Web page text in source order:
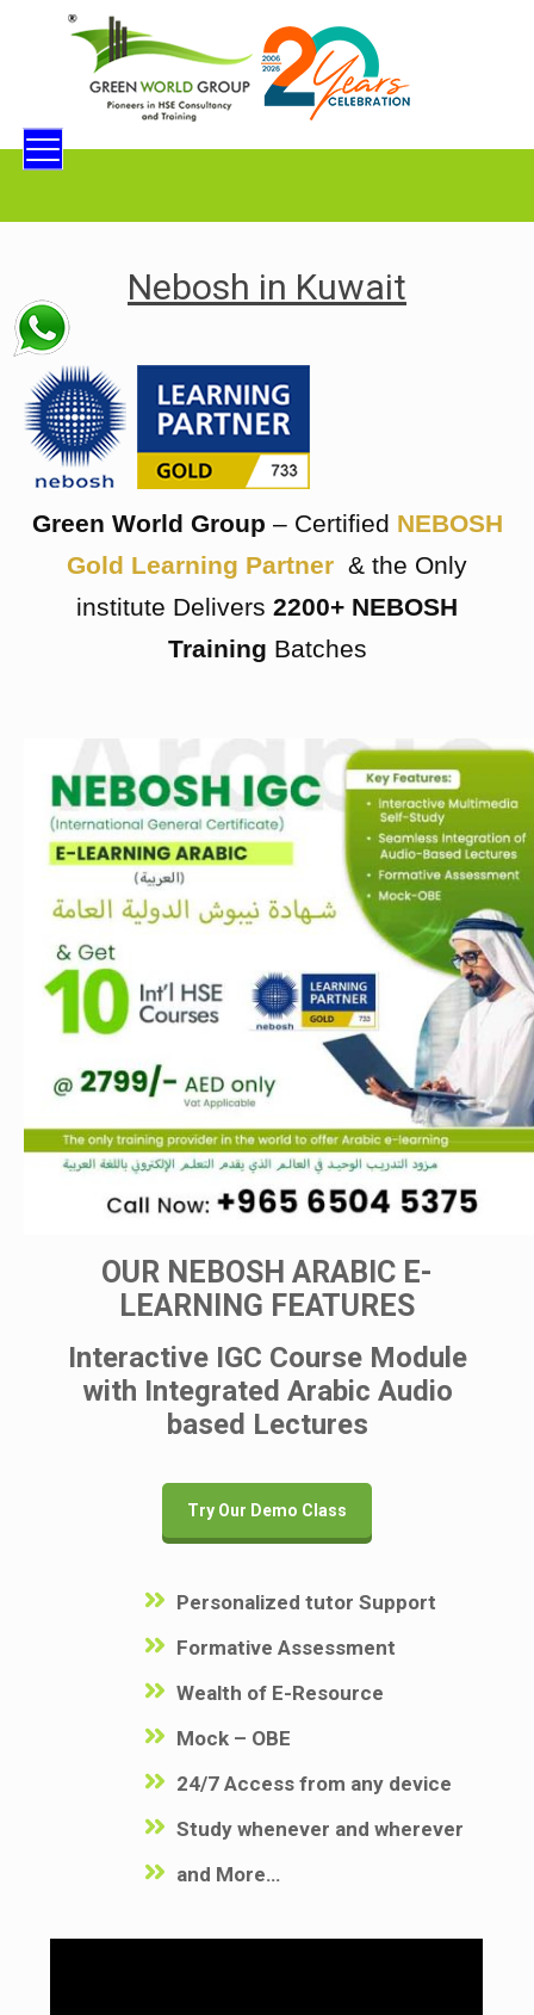
Nebosh in Kuwait
Green World Group – Certified NEBOSH
Gold Learning Partner & the Only
institute Delivers 2200+ NEBOSH
Training Batches
OUR NEBOSH ARABIC E-
LEARNING FEATURES
Interactive IGC Course Module
with Integrated Arabic Audio
based Lectures
Try Our Demo Class
Personalized tutor Support
Formative Assessment
Wealth of E-Resource
Mock – OBE
24/7 Access from any device
Study whenever and wherever
and More…